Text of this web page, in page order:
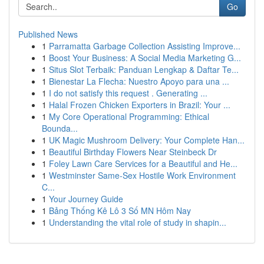
Go
Published News
1 Parramatta Garbage Collection Assisting Improve...
1 Boost Your Business: A Social Media Marketing G...
1 Situs Slot Terbaik: Panduan Lengkap & Daftar Te...
1 Bienestar La Flecha: Nuestro Apoyo para una ...
1 I do not satisfy this request . Generating ...
1 Halal Frozen Chicken Exporters in Brazil: Your ...
1 My Core Operational Programming: Ethical
Bounda...
1 UK Magic Mushroom Delivery: Your Complete Han...
1 Beautiful Birthday Flowers Near Steinbeck Dr
1 Foley Lawn Care Services for a Beautiful and He...
1 Westminster Same-Sex Hostile Work Environment
C...
1 Your Journey Guide
1 Bảng Thống Kê Lô 3 Số MN Hôm Nay
1 Understanding the vital role of study in shapin...